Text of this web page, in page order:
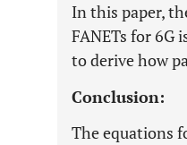
In this paper,
FANETs for 6G
to derive how
Conclusion:
The equations